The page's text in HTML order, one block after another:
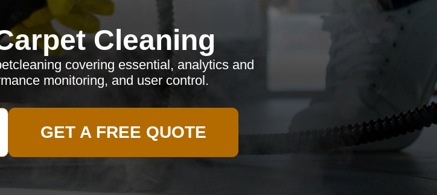
Cleaning
covering essential, analytics and
monitoring, and user control.
GET A FREE QUOTE